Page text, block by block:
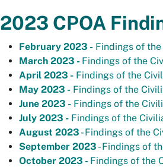
2023 CPOA
February 2023 - Findings of
March 2023 - Findings of the
April 2023 - Findings of the
May 2023 - Findings of the
June 2023 - Findings of the
July 2023 - Findings of the
August 2023 - Findings of the
September 2023 - Findings of
October 2023 - Findings of the